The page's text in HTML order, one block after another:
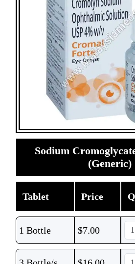
Sodium
(Generic)
Tablet Price
1 Bottle $7.00